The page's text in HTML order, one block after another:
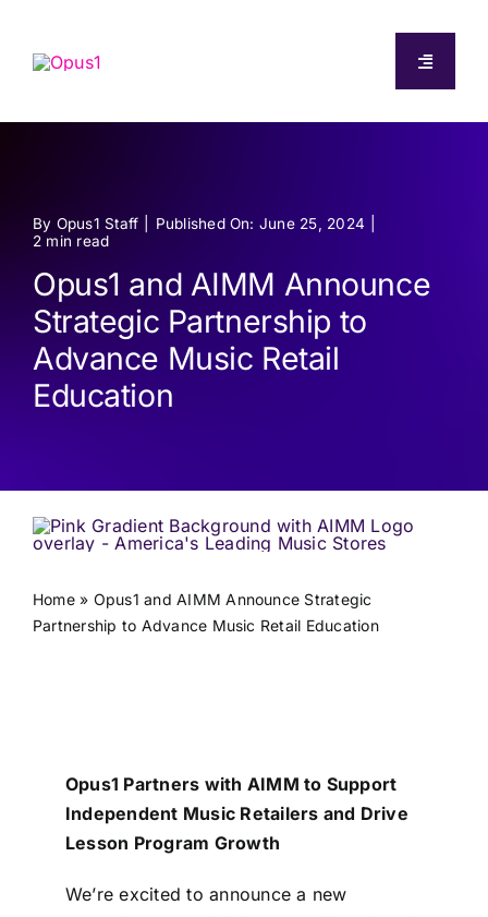
content
Toggle
About
Pricing
Resources
Log In
By Opus1 Staff Published On: June 25, 2024
2 min read
Opus1 and AIMM Announce
Strategic Partnership to
Advance Music Retail
Education
Home» Opus1 and AIMM Announce Strategic
Partnership to Advance Music Retail Education
Opus1 Partners with AIMM to Support
Independent Music Retailers and Drive
Lesson Program Growth
We’re excited to announce a new